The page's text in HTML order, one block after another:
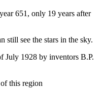
651, only 19 years after
still see the stars in the sky.
July 1928 by inventors B.P.
this region